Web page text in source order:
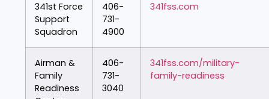
341st Force
Support
Squadron
406-
731-
4900
341fss.com
Airman &
Family
Readiness
406-
731-
3040
341fss.com/military-
family-readiness